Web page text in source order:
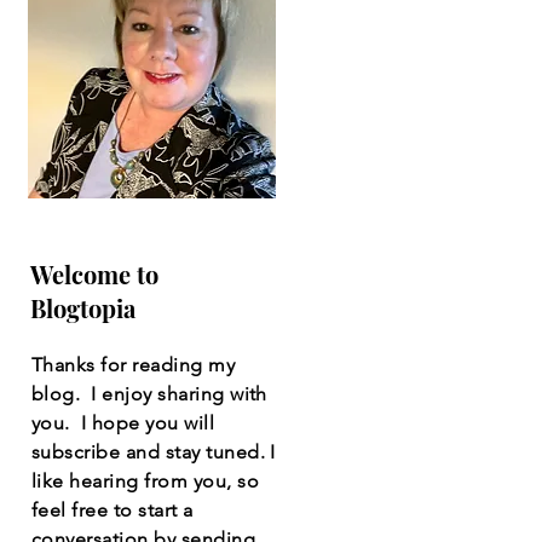
Welcome to
Blogtopia
Thanks for reading my
blog. I enjoy sharing with
you. I hope you will
subscribe and stay tuned. I
like hearing from you, so
feel free to start a